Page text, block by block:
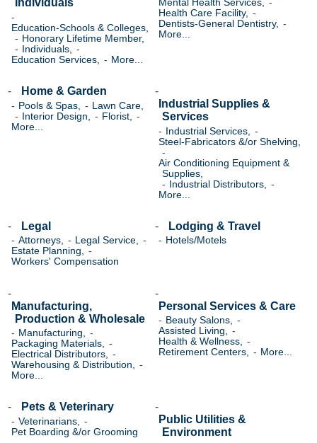
Individuals
Education-Schools & Colleges,
Honorary Lifetime Member,
Individuals,
Education Services,
More...
Mental Health Services,
Health Care Facility,
Dentists-General Dentistry,
More...
Home & Garden
Pools & Spas,
Lawn Care,
Interior Design,
Florist,
More...
Industrial Supplies &
Services
Industrial Services,
Steel-Fabricators &/or Shelving,
Air Conditioning Equipment &
Supplies,
Industrial Distributors,
More...
Legal
Attorneys,
Legal Service,
Estate Planning,
Workers' Compensation
Lodging & Travel
Hotels/Motels
Manufacturing,
Production & Wholesale
Manufacturing,
Packaging Materials,
Electrical Distributors,
Warehousing & Distribution,
More...
Personal Services & Care
Beauty Salons,
Assisted Living,
Health & Wellness,
Retirement Centers,
More...
Pets & Veterinary
Veterinarians,
Pet Boarding &/or Grooming
Public Utilities &
Environment